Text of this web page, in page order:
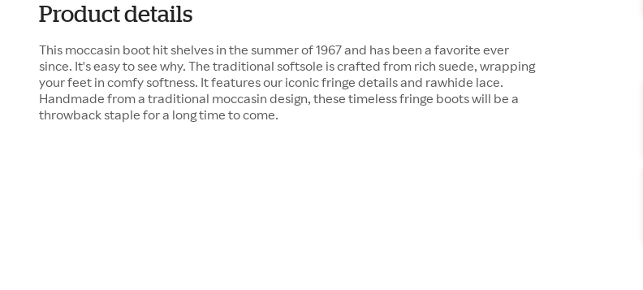
Product details
This moccasin boot hit shelves in the summer of 1967 and has been a favorite ever
since. It's easy to see why. The traditional softsole is crafted from rich suede, wrapping
your feet in comfy softness. It features our iconic fringe details and rawhide lace.
Handmade from a traditional moccasin design, these timeless fringe boots will be a
throwback staple for a long time to come.